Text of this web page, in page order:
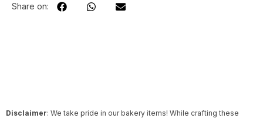
Share on:
Disclaimer: We take pride in our bakery items! While crafting these